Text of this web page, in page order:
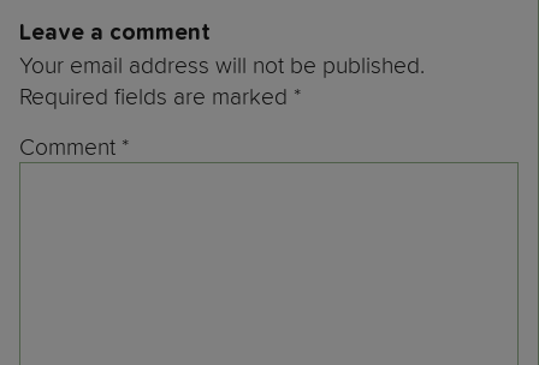
Leave a comment
Your email address will not be published.
Required fields are marked *
Comment *